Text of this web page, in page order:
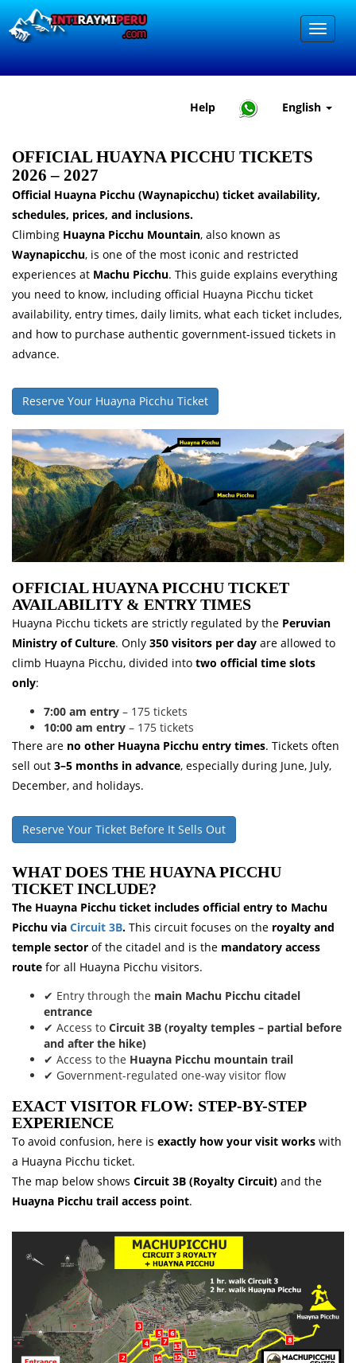
Help English
OFFICIAL HUAYNA PICCHU TICKETS
2026 – 2027
Official Huayna Picchu (Waynapicchu) ticket availability,
schedules, prices, and inclusions.
Climbing Huayna Picchu Mountain, also known as
Waynapicchu, is one of the most iconic and restricted
experiences at Machu Picchu. This guide explains everything
you need to know, including official Huayna Picchu ticket
availability, entry times, daily limits, what each ticket includes,
and how to purchase authentic government-issued tickets in
advance.
Reserve Your Huayna Picchu Ticket
OFFICIAL HUAYNA PICCHU TICKET
AVAILABILITY & ENTRY TIMES
Huayna Picchu tickets are strictly regulated by the Peruvian
Ministry of Culture. Only 350 visitors per day are allowed to
climb Huayna Picchu, divided into two official time slots
only:
7:00 am entry – 175 tickets
10:00 am entry – 175 tickets
There are no other Huayna Picchu entry times. Tickets often
sell out 3–5 months in advance, especially during June, July,
December, and holidays.
Reserve Your Ticket Before It Sells Out
WHAT DOES THE HUAYNA PICCHU
TICKET INCLUDE?
The Huayna Picchu ticket includes official entry to Machu
Picchu via Circuit 3B. This circuit focuses on the royalty and
temple sector of the citadel and is the mandatory access
route for all Huayna Picchu visitors.
✔ Entry through the main Machu Picchu citadel
entrance
✔ Access to Circuit 3B (royalty temples – partial before
and after the hike)
✔ Access to the Huayna Picchu mountain trail
✔ Government-regulated one-way visitor flow
EXACT VISITOR FLOW: STEP-BY-STEP
EXPERIENCE
To avoid confusion, here is exactly how your visit works with
a Huayna Picchu ticket.
The map below shows Circuit 3B (Royalty Circuit) and the
Huayna Picchu trail access point.